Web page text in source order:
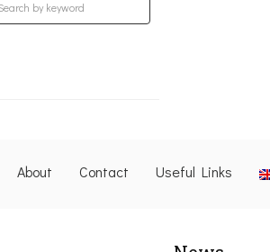
About Contact Useful Links